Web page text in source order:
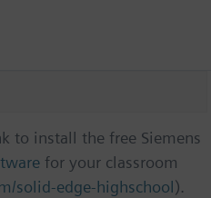
to install the free Siemens
for your classroom
solid-edge-highschool).